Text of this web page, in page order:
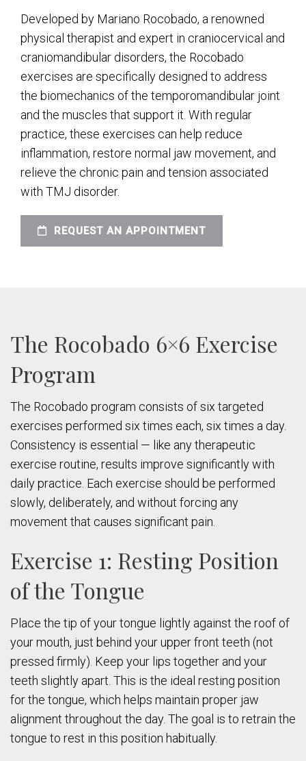
Developed by Mariano Rocobado, a renowned
physical therapist and expert in craniocervical and
craniomandibular disorders, the Rocobado
exercises are specifically designed to address
the biomechanics of the temporomandibular joint
and the muscles that support it. With regular
practice, these exercises can help reduce
inflammation, restore normal jaw movement, and
relieve the chronic pain and tension associated
with TMJ disorder.
REQUEST AN APPOINTMENT
The Rocobado 6×6 Exercise
Program
The Rocobado program consists of six targeted
exercises performed six times each, six times a day.
Consistency is essential — like any therapeutic
exercise routine, results improve significantly with
daily practice. Each exercise should be performed
slowly, deliberately, and without forcing any
movement that causes significant pain.
Exercise 1: Resting Position
of the Tongue
Place the tip of your tongue lightly against the roof of
your mouth, just behind your upper front teeth (not
pressed firmly). Keep your lips together and your
teeth slightly apart. This is the ideal resting position
for the tongue, which helps maintain proper jaw
alignment throughout the day. The goal is to retrain the
tongue to rest in this position habitually.